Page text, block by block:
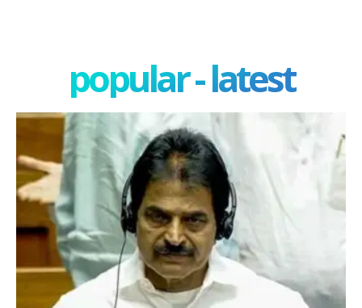
popular - latest